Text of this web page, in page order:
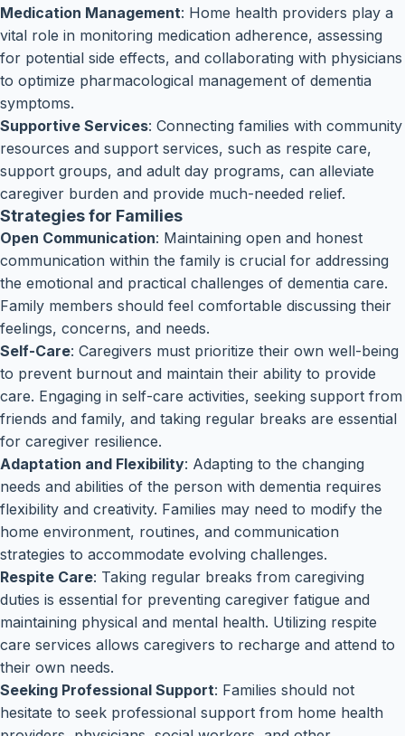
Medication Management: Home health providers play a
vital role in monitoring medication adherence, assessing
for potential side effects, and collaborating with physicians
to optimize pharmacological management of dementia
symptoms.
Supportive Services: Connecting families with community
resources and support services, such as respite care,
support groups, and adult day programs, can alleviate
caregiver burden and provide much-needed relief.
Strategies for Families
Open Communication: Maintaining open and honest
communication within the family is crucial for addressing
the emotional and practical challenges of dementia care.
Family members should feel comfortable discussing their
feelings, concerns, and needs.
Self-Care: Caregivers must prioritize their own well-being
to prevent burnout and maintain their ability to provide
care. Engaging in self-care activities, seeking support from
friends and family, and taking regular breaks are essential
for caregiver resilience.
Adaptation and Flexibility: Adapting to the changing
needs and abilities of the person with dementia requires
flexibility and creativity. Families may need to modify the
home environment, routines, and communication
strategies to accommodate evolving challenges.
Respite Care: Taking regular breaks from caregiving
duties is essential for preventing caregiver fatigue and
maintaining physical and mental health. Utilizing respite
care services allows caregivers to recharge and attend to
their own needs.
Seeking Professional Support: Families should not
hesitate to seek professional support from home health